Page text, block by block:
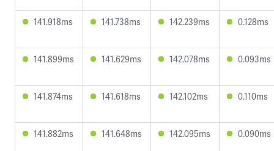
141.918ms 141.738ms 142.239ms 0.128ms
141.899ms 141.629ms 142.078ms 0.093ms
141.874ms 141.618ms 142.102ms 0.110ms
141.882ms 141.648ms 142.095ms 0.090ms